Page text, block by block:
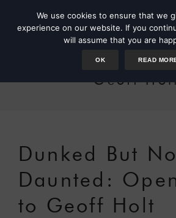
Geoff
Dunked But
Daunted:
to Geoff Holt
We use cookies to ensure that we
experience on our website. If you
will assume that you are
OK READ